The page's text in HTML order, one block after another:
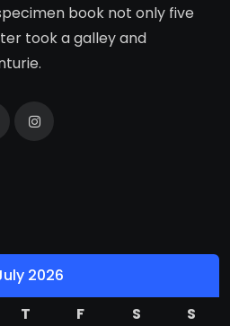
book not only five
took a galley and
2026
T F S
S